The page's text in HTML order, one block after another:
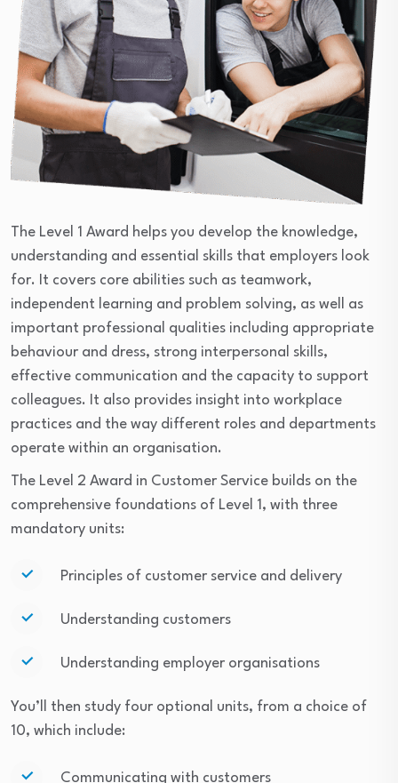
The Level 1 Award helps you develop the knowledge,
understanding and essential skills that employers look
for. It covers core abilities such as teamwork,
independent learning and problem solving, as well as
important professional qualities including appropriate
behaviour and dress, strong interpersonal skills,
effective communication and the capacity to support
colleagues. It also provides insight into workplace
practices and the way different roles and departments
operate within an organisation.
The Level 2 Award in Customer Service builds on the
comprehensive foundations of Level 1, with three
mandatory units:
Principles of customer service and delivery
Understanding customers
Understanding employer organisations
You’ll then study four optional units, from a choice of
10, which include:
Communicating with customers